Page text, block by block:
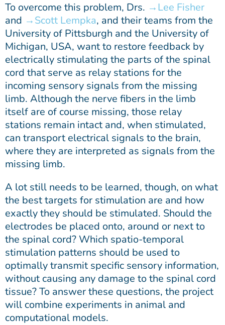
To overcome this problem, Drs.
Lee Fisher
and
Scott Lempka, and their teams from the
University of Pittsburgh and the University of
Michigan, USA, want to restore feedback by
electrically stimulating the parts of the spinal
cord that serve as relay stations for the
incoming sensory signals from the missing
limb. Although the nerve fibers in the limb
itself are of course missing, those relay
stations remain intact and, when stimulated,
can transport electrical signals to the brain,
where they are interpreted as signals from the
missing limb.
A lot still needs to be learned, though, on what
the best targets for stimulation are and how
exactly they should be stimulated. Should the
electrodes be placed onto, around or next to
the spinal cord? Which spatio-temporal
stimulation patterns should be used to
optimally transmit specific sensory information,
without causing any damage to the spinal cord
tissue? To answer these questions, the project
will combine experiments in animal and
computational models.